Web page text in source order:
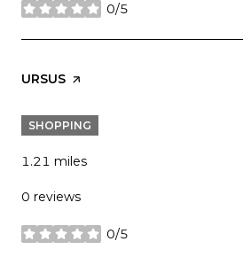
0/5
stars
VISIT THE
URSUS PAGE ON YELP
SHOPPING
1.21 miles
0 reviews
0/5
stars